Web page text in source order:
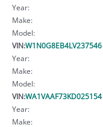
Year:
Make:
Model:
VIN:W1N0G8EB4LV237546
Year:
Make:
Model:
VIN:WA1VAAF73KD025154
Year:
Make: